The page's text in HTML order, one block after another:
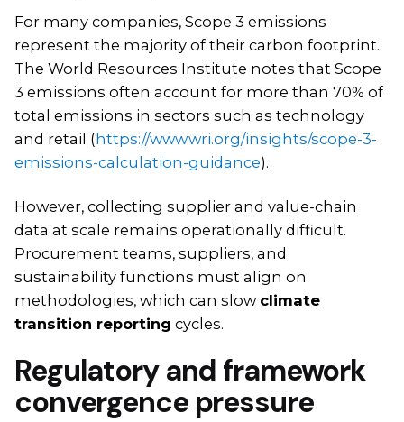
For many companies, Scope 3 emissions
represent the majority of their carbon footprint.
The World Resources Institute notes that Scope
3 emissions often account for more than 70% of
total emissions in sectors such as technology
and retail ( https://www.wri.org/insights/scope-3-
emissions-calculation-guidance).
However, collecting supplier and value-chain
data at scale remains operationally difficult.
Procurement teams, suppliers, and
sustainability functions must align on
methodologies, which can slow climate
transition reporting cycles.
Regulatory and framework
convergence pressure